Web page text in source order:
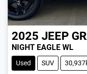
2025 JEEP
NIGHT EAGLE WL
Used SUV